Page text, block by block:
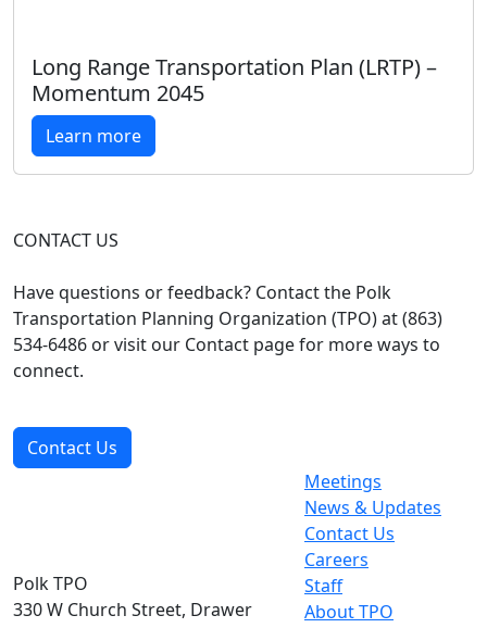
Long Range Transportation Plan (LRTP) –
Momentum 2045
Learn more
CONTACT US
Have questions or feedback? Contact the Polk
Transportation Planning Organization (TPO) at (863)
534-6486 or visit our Contact page for more ways to
connect.
Contact Us
Polk TPO
330 W Church Street, Drawer
Meetings
News & Updates
Contact Us
Careers
Staff
About TPO